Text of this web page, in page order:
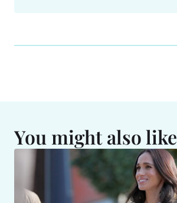
You might also like